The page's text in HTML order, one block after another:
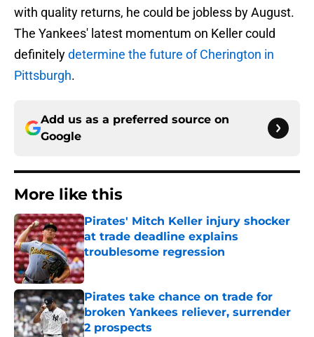
with quality returns, he could be jobless by August.
The Yankees' latest momentum on Keller could
definitelydetermine the future of Cherington in
Pittsburgh.
Add us as a preferred source on
Google
More like this
Pirates' Mitch Keller injury shocker
at trade deadline explains
troublesome regression
Published by on Invalid Date
Pirates take chance on trade for
broken Yankees reliever, surrender
2 prospects